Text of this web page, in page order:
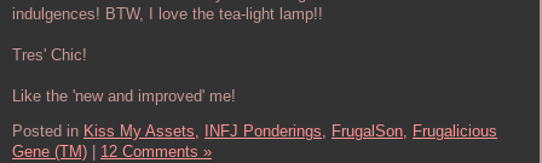
indulgences! BTW, I love the tea-light lamp!!
Tres' Chic!
Like the 'new and improved' me!
Posted in Kiss My Assets, INFJ Ponderings, FrugalSon, Frugalicious
Gene (TM)
12 Comments »